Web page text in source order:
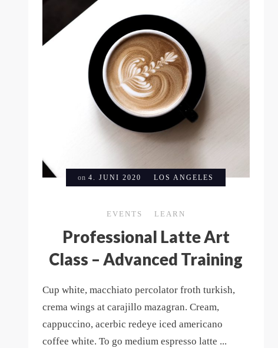
on4. JUNI 2020 LOS ANGELES
EVENTS LEARN
Professional Latte Art
Class – Advanced Training
Cup white, macchiato percolator froth turkish,
crema wings at carajillo mazagran. Cream,
cappuccino, acerbic redeye iced americano
coffee white. To go medium espresso latte ...